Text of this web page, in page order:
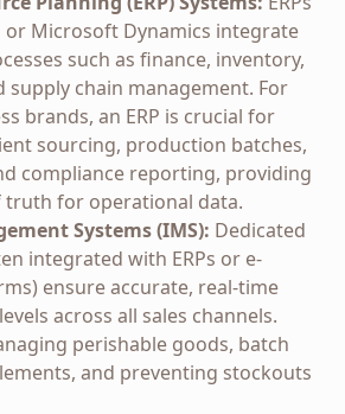
or Microsoft Dynamics integrate
such as finance, inventory,
supply chain management. For
brands, an ERP is crucial for
sourcing, production batches,
compliance reporting, providing
truth for operational data.
Systems (IMS): Dedicated
integrated with ERPs or e-
ensure accurate, real-time
across all sales channels.
perishable goods, batch
and preventing stockouts